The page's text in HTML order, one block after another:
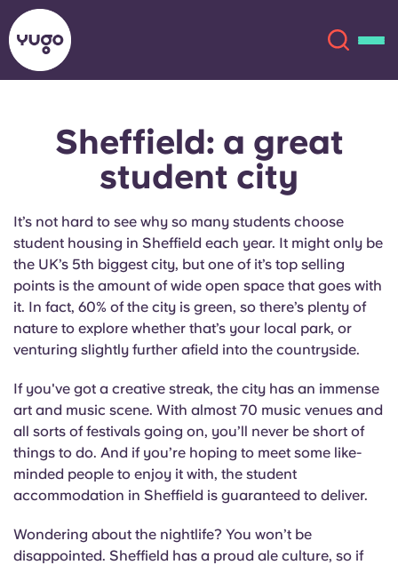
About
Locations
More
English (GB)
English (US)
Chinese
Español
Select a country
Select a city
Select a residence
Login
English (GB)
English (US)
Chinese Español
Català Deutsch
Italian French
Sheffield: a great
student city
It’s not hard to see why so many students choose
student housing in Sheffield each year. It might only be
the UK’s 5th biggest city, but one of it’s top selling
points is the amount of wide open space that goes with
it. In fact, 60% of the city is green, so there’s plenty of
nature to explore whether that’s your local park, or
venturing slightly further afield into the countryside.
If you've got a creative streak, the city has an immense
art and music scene. With almost 70 music venues and
all sorts of festivals going on, you’ll never be short of
things to do. And if you’re hoping to meet some like-
minded people to enjoy it with, the student
accommodation in Sheffield is guaranteed to deliver.
Wondering about the nightlife? You won’t be
disappointed. Sheffield has a proud ale culture, so if